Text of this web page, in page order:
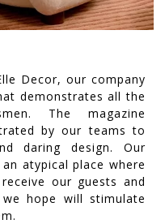
Decor, our company
demonstrates all the
The magazine
by our teams to
daring design. Our
atypical place where
our guests and
hope will stimulate